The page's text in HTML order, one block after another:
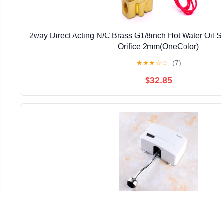
2way Direct Acting N/C Brass G1/8inch Hot Water Oil
Orifice 2mm(OneColor)
★★★☆☆ (7)
$32.85